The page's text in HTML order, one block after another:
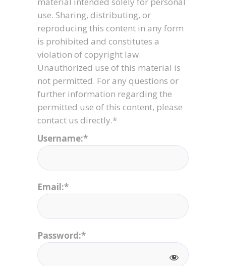
use. Sharing, distributing, or
reproducing this content in any form
is prohibited and constitutes a
violation of copyright law.
Unauthorized use of this material is
not permitted. For any questions or
further information regarding the
permitted use of this content, please
contact us directly.*
Username:*
Email:*
Password:*